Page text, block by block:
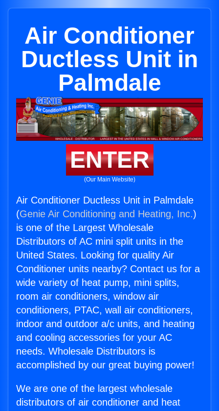
Air Conditioner
Ductless Unit in
Palmdale
ENTER
(Our Main Website)
Air Conditioner Ductless Unit in Palmdale
(Genie Air Conditioning and Heating, Inc.)
is one of the Largest Wholesale
Distributors of AC mini split units in the
United States. Looking for quality Air
Conditioner units nearby? Contact us for a
wide variety of heat pump, mini splits,
room air conditioners, window air
conditioners, PTAC, wall air conditioners,
indoor and outdoor a/c units, and heating
and cooling accessories for your AC
needs. Wholesale Distributors is
accomplished by our great buying power!
We are one of the largest wholesale
distributors of air conditioner and heat